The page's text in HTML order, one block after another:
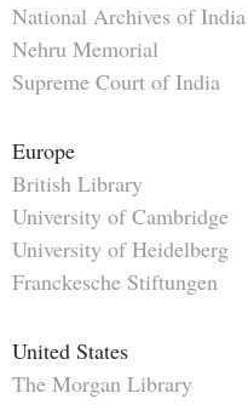
National Archives of India
Nehru Memorial
Supreme Court of India
Europe
British Library
University of Cambridge
University of Heidelberg
Franckesche Stiftungen
United States
The Morgan Library